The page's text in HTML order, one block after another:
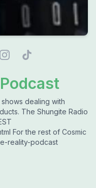
dealing with
The Shungite Radio
For the rest of Cosmic
reality-podcast